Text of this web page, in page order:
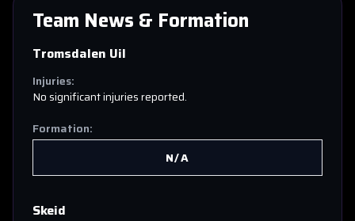
Team News & Formation
Tromsdalen Uil
Injuries:
No significant injuries reported.
Formation:
N/A
Skeid